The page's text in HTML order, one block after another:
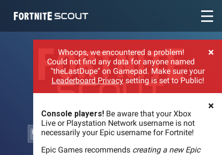
Recent searches:
×
Whoops, we encountered a problem!
Could not find any data for anyone named
"theLastDupe" on Gamepad. Make sure your
Leaderboard Privacysetting is set to Public!
×
Console players! Be aware that your Xbox
Live or Playstation Network username is not
necessarily your Epic username for Fortnite!
Epic Games recommends creating a new Epic